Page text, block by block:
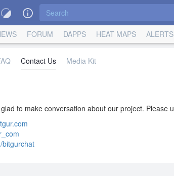
FORUM DAPPS HEAT MAPS ALERTS
Contact Us Media Kit
to make conversation about our project. Please
bitgurchat